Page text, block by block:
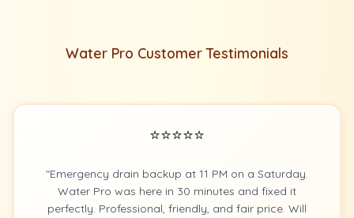
Water Pro Customer Testimonials
⭐⭐⭐⭐⭐
"Emergency drain backup at 11 PM on a Saturday.
Water Pro was here in 30 minutes and fixed it
perfectly. Professional, friendly, and fair price. Will